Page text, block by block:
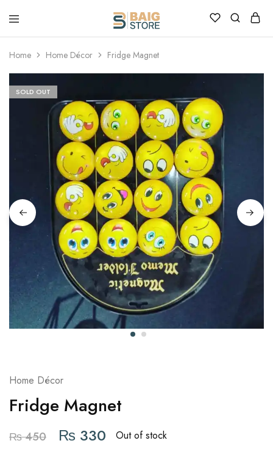
Home Home Décor Fridge Magnet
SOLD OUT
Home Décor
Fridge Magnet
₨450 ₨ 330 Out of stock